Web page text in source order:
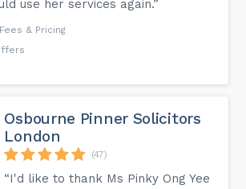
use her services again.”
& Pricing
Osbourne Pinner Solicitors
London
(47)
“I'd like to thank Ms Pinky Ong Yee